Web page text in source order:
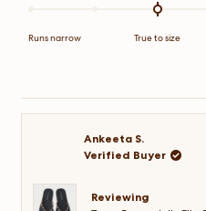
2
a
2
to
Runs narrow True to size
Ankeeta S.
Verified Buyer
Reviewing